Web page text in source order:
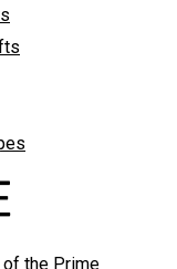
the Prime